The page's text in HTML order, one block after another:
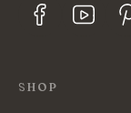
SHOP